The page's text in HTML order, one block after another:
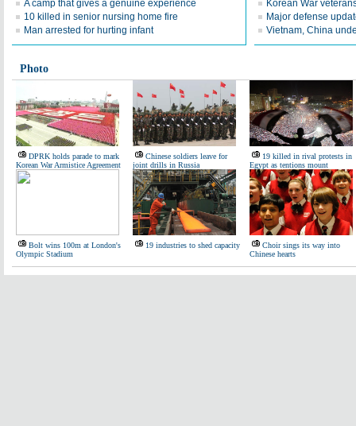
A camp that gives a genuine experience
10 killed in senior nursing home fire
Man arrested for hurting infant
Korean War
Major defense
Vietnam, China
Photo
DPRK holds parade to mark
Korean War Armistice Agreement
Chinese soldiers leave for
joint drills in Russia
19 killed in rival protests in
Egypt as tentions mount
Bolt wins 100m at London's
Olympic Stadium
19 industries to shed capacity
Choir sings its way into
Chinese hearts